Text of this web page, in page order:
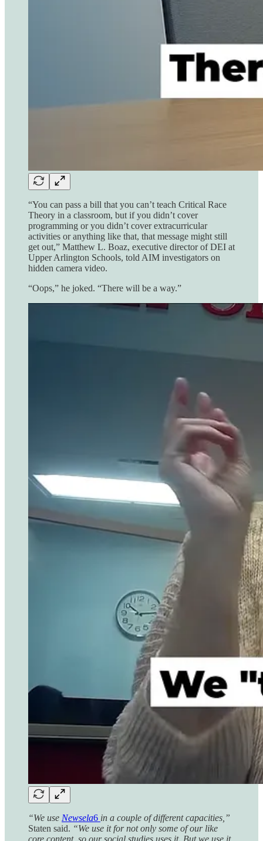
“You can pass a bill that you can’t teach Critical Race
Theory in a classroom, but if you didn’t cover
programming or you didn’t cover extracurricular
activities or anything like that, that message might still
get out,” Matthew L. Boaz, executive director of DEI at
Upper Arlington Schools, told AIM investigators on
hidden camera video.
“Oops,” he joked. “There will be a way.”
“We use Newsela6 in a couple of different capacities,”
Staten said. “We use it for not only some of our like